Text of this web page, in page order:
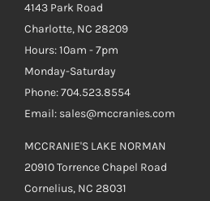
4143 Park Road
Charlotte, NC 28209
Hours: 10am - 7pm
Monday-Saturday
Phone: 704.523.8554
Email: sales@mccranies.com
MCCRANIE'S LAKE NORMAN
20910 Torrence Chapel Road
Cornelius, NC 28031